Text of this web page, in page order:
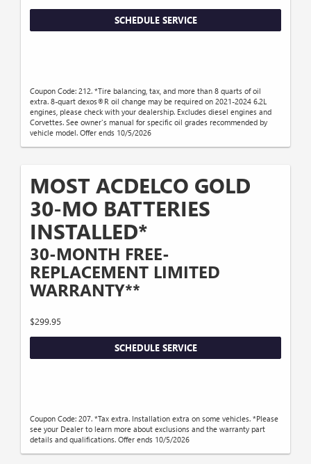
SCHEDULE SERVICE
Coupon Code: 212. *Tire balancing, tax, and more than 8 quarts of oil
extra. 8-quart dexos®R oil change may be required on 2021-2024 6.2L
engines, please check with your dealership. Excludes diesel engines and
Corvettes. See owner's manual for specific oil grades recommended by
vehicle model. Offer ends 10/5/2026
MOST ACDELCO GOLD
30-MO BATTERIES
INSTALLED*
30-MONTH FREE-
REPLACEMENT LIMITED
WARRANTY**
$299.95
SCHEDULE SERVICE
Coupon Code: 207. *Tax extra. Installation extra on some vehicles. *Please
see your Dealer to learn more about exclusions and the warranty part
details and qualifications. Offer ends 10/5/2026